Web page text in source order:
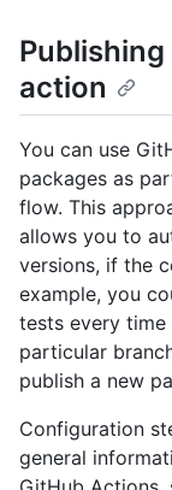
action
You can use
packages as
flow. This
allows you to
versions, if the
example, you
tests every time
particular
publish a new
Configuration
general